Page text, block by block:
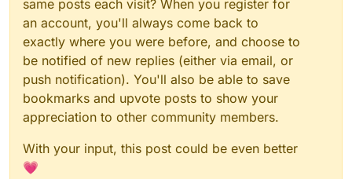
same posts each visit? When you register for
an account, you'll always come back to
exactly where you were before, and choose to
be notified of new replies (either via email, or
push notification). You'll also be able to save
bookmarks and upvote posts to show your
appreciation to other community members.
With your input, this post could be even better
💗